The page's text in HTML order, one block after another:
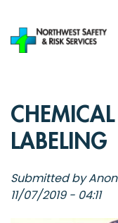
main
LABELING
Submitted by
11/07/2019 - 04:11